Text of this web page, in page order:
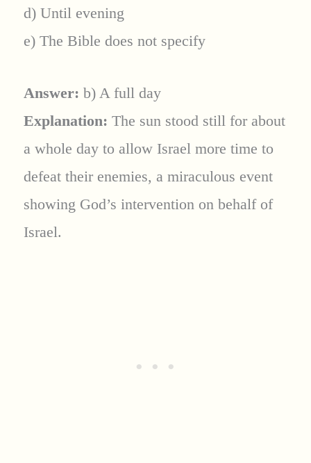
d) Until evening
e) The Bible does not specify
Answer: b) A full day
Explanation: The sun stood still for about
a whole day to allow Israel more time to
defeat their enemies, a miraculous event
showing God’s intervention on behalf of
Israel.